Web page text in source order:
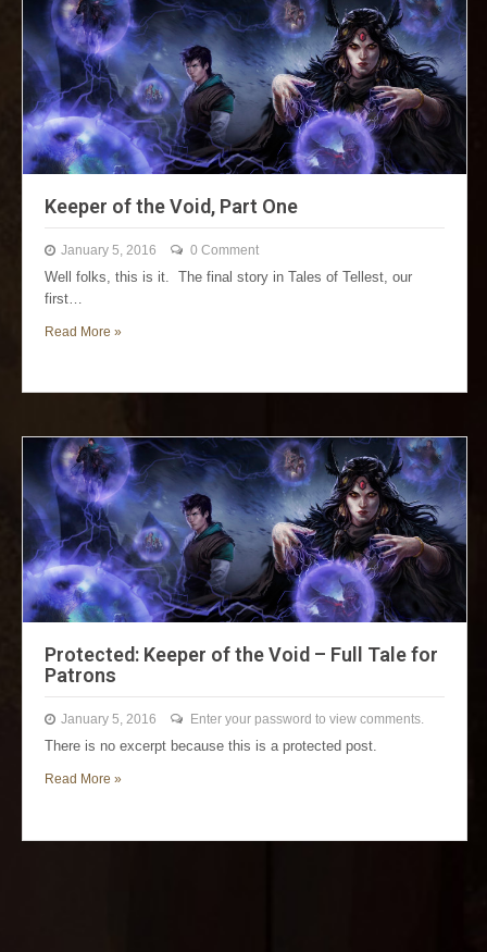
Keeper of the Void, Part One
January 5, 2016 0 Comment
Well folks, this is it. The final story in Tales of Tellest, our
first…
Read More »
Protected: Keeper of the Void – Full Tale for
Patrons
January 5, 2016 Enter your password to view comments.
There is no excerpt because this is a protected post.
Read More »